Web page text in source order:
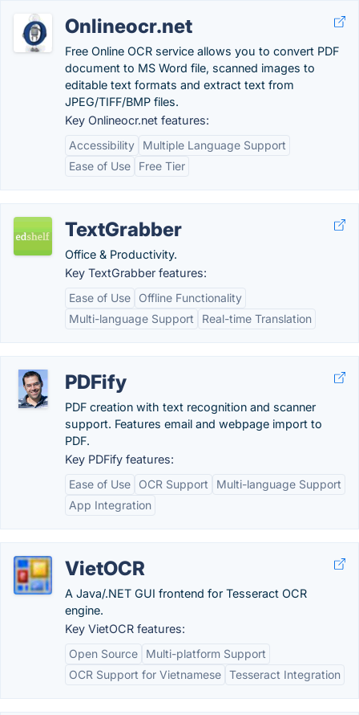
Onlineocr.net
Free Online OCR service allows you to convert PDF
document to MS Word file, scanned images to
editable text formats and extract text from
JPEG/TIFF/BMP files.
Key Onlineocr.net features:
Accessibility
Multiple Language Support
Ease of Use
Free Tier
TextGrabber
Office & Productivity.
Key TextGrabber features:
Ease of Use
Offline Functionality
Multi-language Support
Real-time Translation
PDFify
PDF creation with text recognition and scanner
support. Features email and webpage import to
PDF.
Key PDFify features:
Ease of Use
OCR Support
Multi-language Support
App Integration
VietOCR
A Java/.NET GUI frontend for Tesseract OCR
engine.
Key VietOCR features:
Open Source
Multi-platform Support
OCR Support for Vietnamese Tesseract Integration